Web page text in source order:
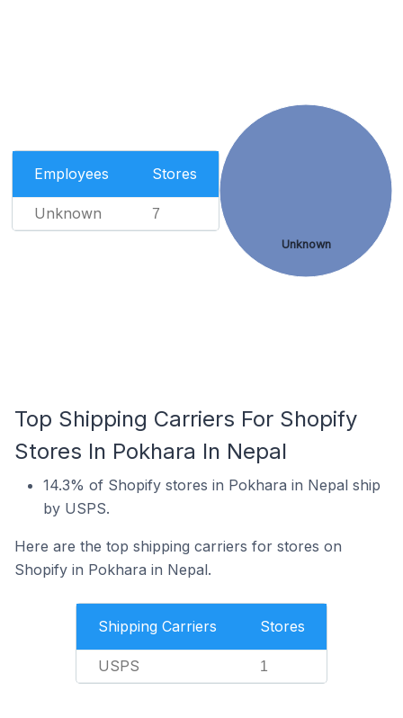
Employees Stores
Unknown 7
Unknown
Top Shipping Carriers For Shopify
Stores In Pokhara In Nepal
14.3% of Shopify stores in Pokhara in Nepal ship
by USPS.
Here are the top shipping carriers for stores on
Shopify in Pokhara in Nepal.
Shipping Carriers Stores
USPS 1